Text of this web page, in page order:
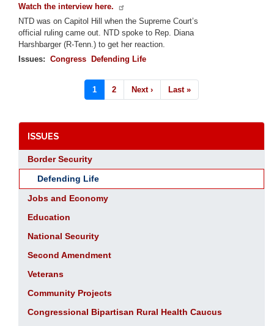
Watch the interview here.
NTD was on Capitol Hill when the Supreme Court’s
official ruling came out. NTD spoke to Rep. Diana
Harshbarger (R-Tenn.) to get her reaction.
Issues: Congress Defending Life
Current
page
1 Page
2
Next
page
Next ›
Last
page
Last »
ISSUES
Border Security
Defending Life
Jobs and Economy
Education
National Security
Second Amendment
Veterans
Community Projects
Congressional Bipartisan Rural Health Caucus